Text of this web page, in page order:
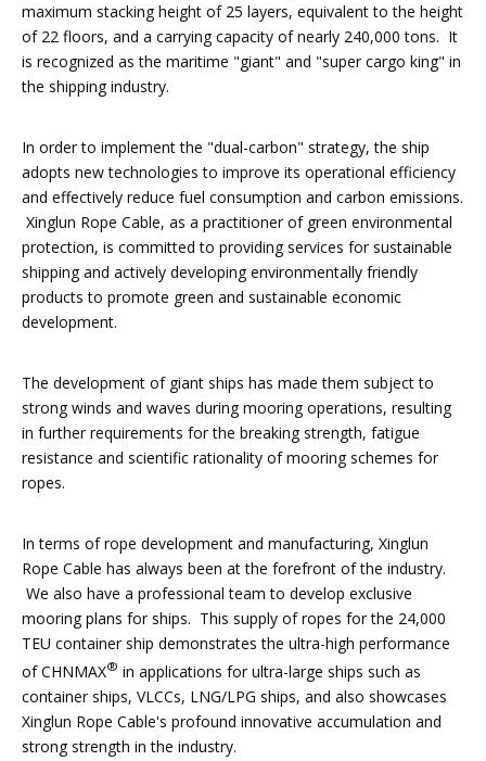
maximum stacking height of 25 layers, equivalent to the height
of 22 floors, and a carrying capacity of nearly 240,000 tons. It
is recognized as the maritime "giant" and "super cargo king" in
the shipping industry.
In order to implement the "dual-carbon" strategy, the ship
adopts new technologies to improve its operational efficiency
and effectively reduce fuel consumption and carbon emissions.
Xinglun Rope Cable, as a practitioner of green environmental
protection, is committed to providing services for sustainable
shipping and actively developing environmentally friendly
products to promote green and sustainable economic
development.
The development of giant ships has made them subject to
strong winds and waves during mooring operations, resulting
in further requirements for the breaking strength, fatigue
resistance and scientific rationality of mooring schemes for
ropes.
In terms of rope development and manufacturing, Xinglun
Rope Cable has always been at the forefront of the industry.
We also have a professional team to develop exclusive
mooring plans for ships. This supply of ropes for the 24,000
TEU container ship demonstrates the ultra-high performance
of CHNMAX® in applications for ultra-large ships such as
container ships, VLCCs, LNG/LPG ships, and also showcases
Xinglun Rope Cable's profound innovative accumulation and
strong strength in the industry.